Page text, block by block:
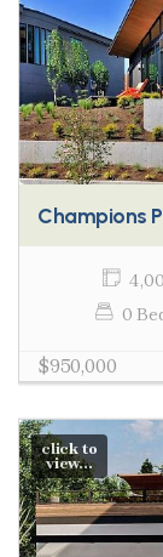
Champions
0
$950,000
click to
view...